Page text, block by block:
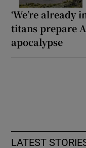
‘We’re already
titans prepare
apocalypse
LATEST